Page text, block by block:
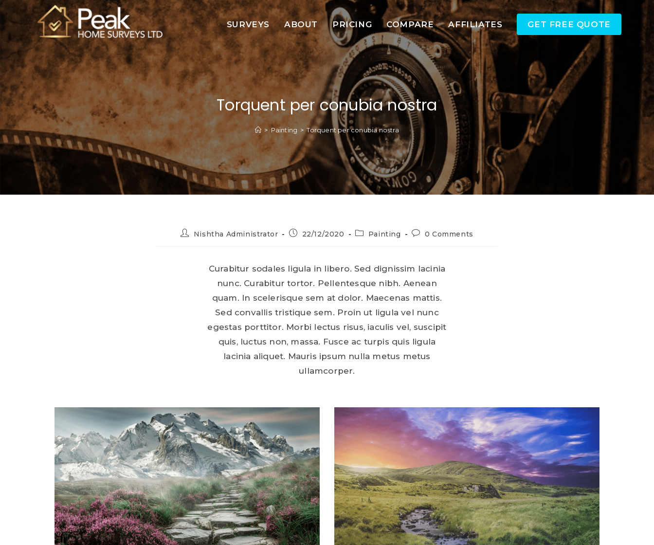
SURVEYS ABOUT PRICING COMPARE AFFILIATES GET FREE QUOTE
Torquent per conubia nostra
> Painting > Torquent per conubia nostra
Nishtha Administrator 22/12/2020 Painting 0 Comments
Curabitur sodales ligula in libero. Sed dignissim lacinia
nunc. Curabitur tortor. Pellentesque nibh. Aenean
quam. In scelerisque sem at dolor. Maecenas mattis.
Sed convallis tristique sem. Proin ut ligula vel nunc
egestas porttitor. Morbi lectus risus, iaculis vel, suscipit
quis, luctus non, massa. Fusce ac turpis quis ligula
lacinia aliquet. Mauris ipsum nulla metus metus
ullamcorper.